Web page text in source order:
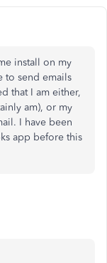
install on my
to send emails
that I am either,
am), or my
I have been
app before this